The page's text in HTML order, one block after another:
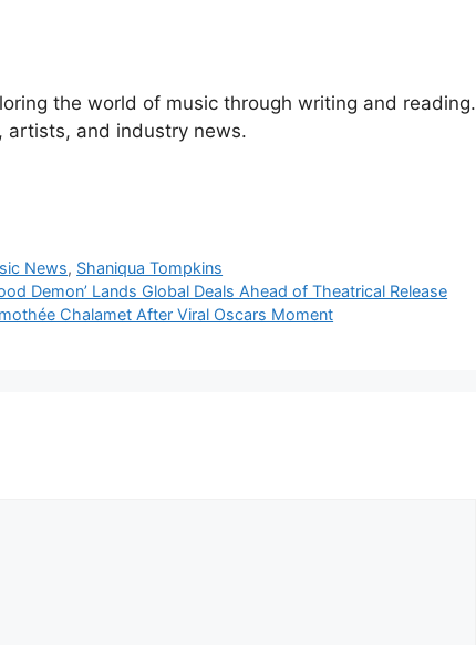
the world of music through writing and reading.
and industry news.
News, Shaniqua Tompkins
Demon’ Lands Global Deals Ahead of Theatrical Release
Chalamet After Viral Oscars Moment